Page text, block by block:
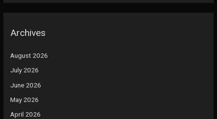
Archives
August 2026
July 2026
June 2026
May 2026
April 2026